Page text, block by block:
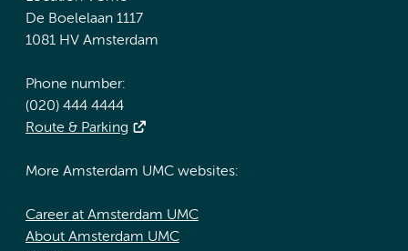
De Boelelaan 1117
1081 HV Amsterdam
Phone number:
(020) 444 4444
Route & Parking
More Amsterdam UMC websites:
Career at Amsterdam UMC
About Amsterdam UMC